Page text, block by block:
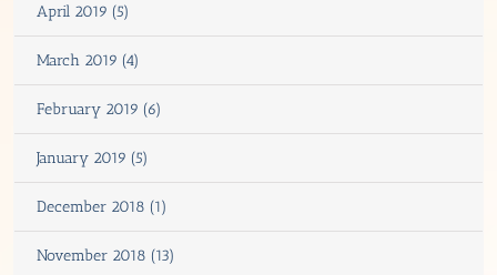
April 2019 (5)
March 2019 (4)
February 2019 (6)
January 2019 (5)
December 2018 (1)
November 2018 (13)